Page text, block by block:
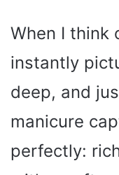
When I think
instantly
deep, and
manicure
perfectly: